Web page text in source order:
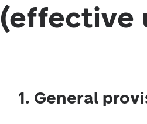
(effective
1. General